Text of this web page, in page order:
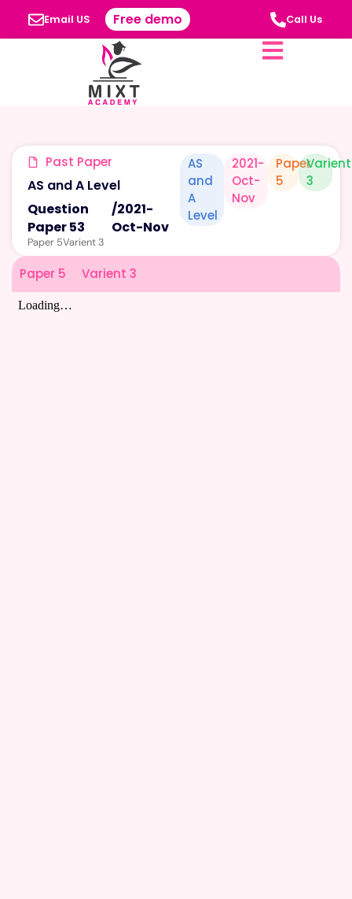
Email US Free demo Call Us
Past Paper
AS and A Level
Question
Paper 53
/2021-
Oct-Nov
Paper 5Varient 3
AS
and
A
Level
2021-
Oct-
Nov
Paper
5
Varient
3
Paper 5 Varient 3